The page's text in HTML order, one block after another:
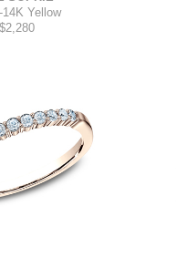
-14K Yellow
$2,280